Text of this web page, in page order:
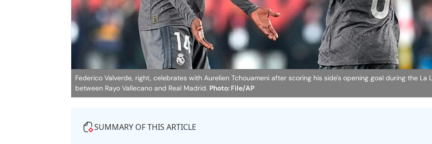
Federico Valverde, right, celebrates with Aurelien Tchouameni after scoring his side's opening goal during the La
between Rayo Vallecano and Real Madrid. Photo: File/AP
SUMMARY OF THIS ARTICLE